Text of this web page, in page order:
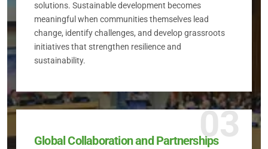
solutions. Sustainable development becomes
meaningful when communities themselves lead
change, identify challenges, and develop grassroots
initiatives that strengthen resilience and
sustainability.
03
Global Collaboration and Partnerships